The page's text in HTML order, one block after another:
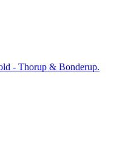
- Thorup & Bonderup.